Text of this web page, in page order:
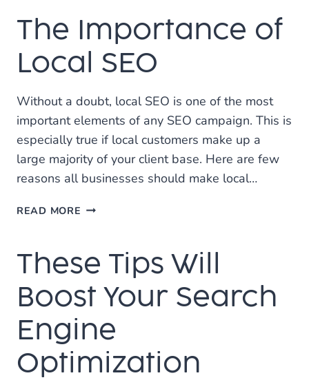
TIPS
TO
IMPROVE
RANKING
The Importance of
Local SEO
Without a doubt, local SEO is one of the most
important elements of any SEO campaign. This is
especially true if local customers make up a
large majority of your client base. Here are few
reasons all businesses should make local…
READ MORE THE
LOCAL
SEO
These Tips Will
Boost Your Search
Engine
Optimization